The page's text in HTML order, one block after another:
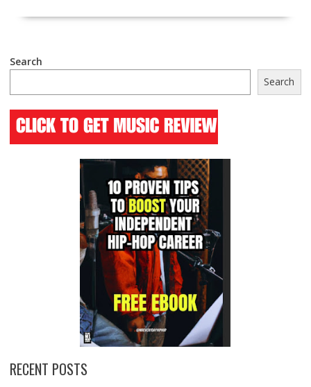
Search
Search
RECENT POSTS